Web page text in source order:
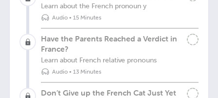
Learn about the French pronoun y
Audio• 15 Minutes
Have the Parents Reached a Verdict in
France?
Learn about French relative pronouns
Audio• 13 Minutes
Don’t Give up the French Cat Just Yet